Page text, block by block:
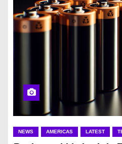
NEWS AMERICAS LATEST